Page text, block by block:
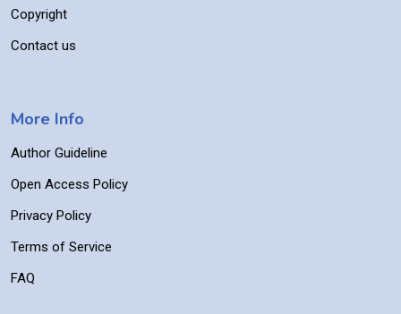
Copyright
Contact us
More Info
Author Guideline
Open Access Policy
Privacy Policy
Terms of Service
FAQ